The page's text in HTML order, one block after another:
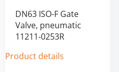
DN63 ISO-F Gate
Valve, pneumatic
11211-0253R
Product details